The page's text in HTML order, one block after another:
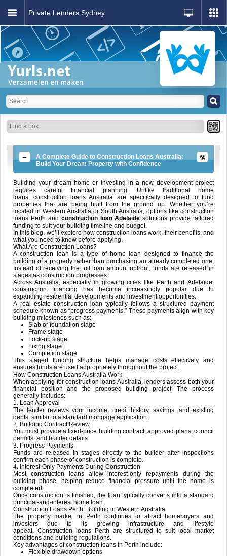
Private Lenders Sydney
A Complete Guide to Construction Loans Australia:
Build Your Dream Property with Confidence
Building your dream home or investing in a new development project
requires careful financial planning. Unlike traditional home
loans, construction loans Australia are specifically designed to fund
properties that are being built from the ground up. Whether you’re
located in Western Australia or South Australia, options like construction
loans Perth and construction loan Adelaide solutions provide tailored
funding to suit your building timeline and budget.
In this blog, we’ll explore how construction loans work, their benefits, and
what you need to know before applying.
What Are Construction Loans?
A construction loan is a type of home loan designed to finance the
building of a property rather than purchasing an already completed one.
Instead of receiving the full loan amount upfront, funds are released in
stages as construction progresses.
Across Australia, especially in growing cities like
Perth andAdelaide,
construction financing has become increasingly popular due to
expanding residential developments and investment opportunities.
A real estate construction loan typically follows a structured payment
schedule known as “progress payments.” These payments align with key
building milestones such as:
Slab or foundation stage
Frame stage
Lock-up stage
Fixing stage
Completion stage
This staged funding structure helps manage costs effectively and
ensures funds are used appropriately throughout the project.
How Construction Loans Australia Work
When applying for construction loans Australia, lenders assess both your
financial position and the proposed building project. The process
generally includes:
1. Loan Approval
The lender reviews your income, credit history, savings, and existing
debts, similar to a standard mortgage application.
2. Building Contract Review
You must provide a fixed-price building contract, approved plans, council
permits, and builder details.
3. Progress Payments
Funds are released in stages directly to the builder after inspections
confirm each phase of construction is complete.
4. Interest-Only Payments During Construction
Most construction loans allow interest-only repayments during the
building phase, helping reduce financial pressure until the home is
completed.
Once construction is finished, the loan typically converts into a standard
principal-and-interest home loan.
Construction Loans Perth: Building in Western Australia
The property market in
Perth continues to attract homebuyers and
investors due to its growing infrastructure and lifestyle
appeal. Construction loans Perth are structured to suit local market
conditions and building regulations.
Key advantages of construction loans in Perth include:
Flexible drawdown options